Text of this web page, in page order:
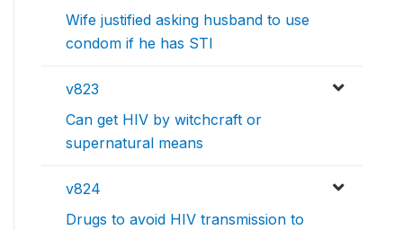
Wife justified asking husband to use
condom if he has STI
v823
Can get HIV by witchcraft or
supernatural means
v824
Drugs to avoid HIV transmission to